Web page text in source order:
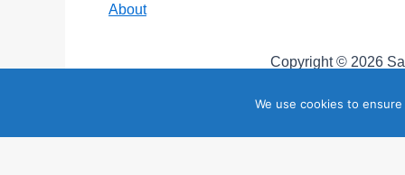
About
Copyright © 2026
“SailZing”, “StayTales”, and “SailTales” are
We use cookies to